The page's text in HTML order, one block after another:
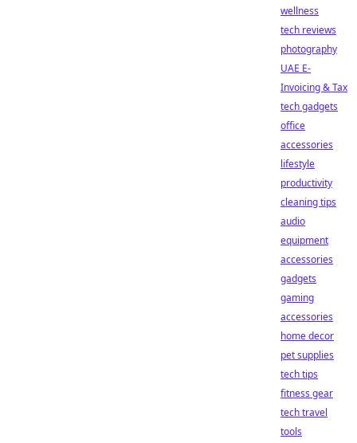
wellness
tech reviews
photography
UAE E-
Invoicing & Tax
tech gadgets
office
accessories
lifestyle
productivity
cleaning tips
audio
equipment
accessories
gadgets
gaming
accessories
home decor
pet supplies
tech tips
fitness gear
tech travel
tools